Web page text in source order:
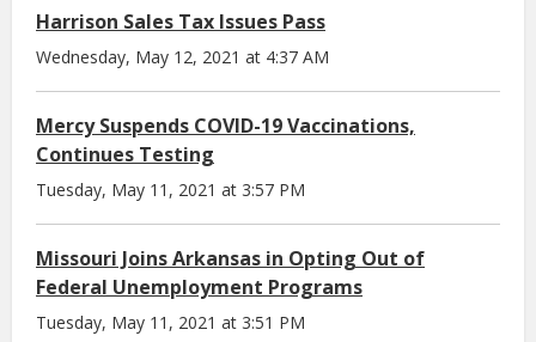
Harrison Sales Tax Issues Pass
Wednesday, May 12, 2021 at 4:37 AM
Mercy Suspends COVID-19 Vaccinations,
Continues Testing
Tuesday, May 11, 2021 at 3:57 PM
Missouri Joins Arkansas in Opting Out of
Federal Unemployment Programs
Tuesday, May 11, 2021 at 3:51 PM